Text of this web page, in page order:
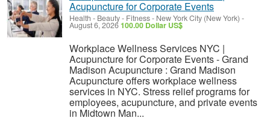
Acupuncture for Corporate Events
Health - Beauty - Fitness- New York City (New York) -
August 6, 2026100.00 Dollar US$
Workplace Wellness Services NYC |
Acupuncture for Corporate Events - Grand
Madison Acupuncture : Grand Madison
Acupuncture offers workplace wellness
services in NYC. Stress relief programs for
employees, acupuncture, and private events
in Midtown Man...